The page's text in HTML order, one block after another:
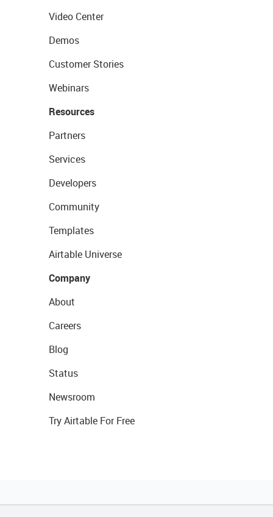
Video Center
Demos
Customer Stories
Webinars
Resources
Partners
Services
Developers
Community
Templates
Airtable Universe
Company
About
Careers
Blog
Status
Newsroom
Try Airtable For Free